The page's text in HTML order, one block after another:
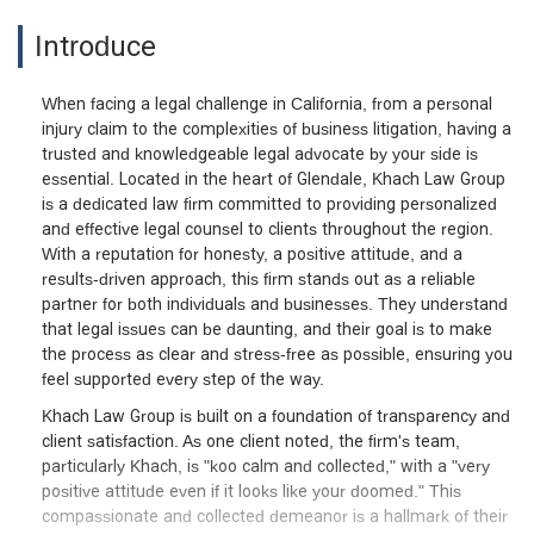
Introduce
When facing a legal challenge in California, from a personal
injury claim to the complexities of business litigation, having a
trusted and knowledgeable legal advocate by your side is
essential. Located in the heart of Glendale, Khach Law Group
is a dedicated law firm committed to providing personalized
and effective legal counsel to clients throughout the region.
With a reputation for honesty, a positive attitude, and a
results-driven approach, this firm stands out as a reliable
partner for both individuals and businesses. They understand
that legal issues can be daunting, and their goal is to make
the process as clear and stress-free as possible, ensuring you
feel supported every step of the way.
Khach Law Group is built on a foundation of transparency and
client satisfaction. As one client noted, the firm's team,
particularly Khach, is "koo calm and collected," with a "very
positive attitude even if it looks like your doomed." This
compassionate and collected demeanor is a hallmark of their